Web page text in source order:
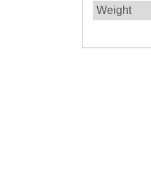
Weight